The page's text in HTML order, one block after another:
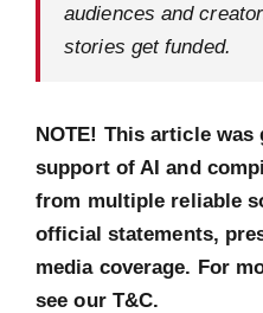
audiences and
stories get funded.
NOTE! This article was
support of AI and
from multiple reliable
official statements,
media coverage. For
see our T&C.